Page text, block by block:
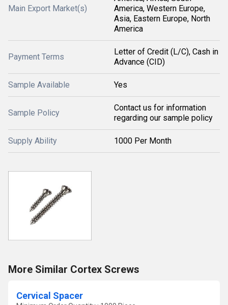
Main Export Market(s)
America, Western Europe,
Asia, Eastern Europe, North
America
Payment Terms
Letter of Credit (L/C), Cash in
Advance (CID)
Sample Available Yes
Sample Policy
Contact us for information
regarding our sample policy
Supply Ability 1000 Per Month
More Similar Cortex Screws
Cervical Spacer